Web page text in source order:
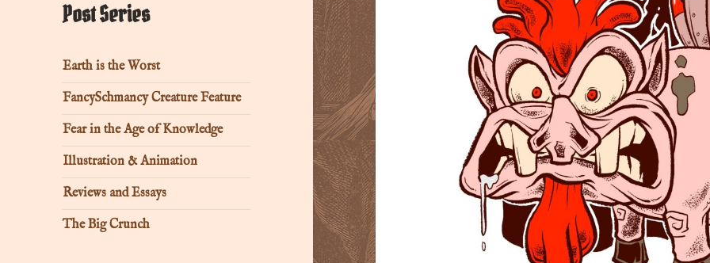
Post Series
Earth is the Worst
FancySchmancy Creature Feature
Fear in the Age of Knowledge
Illustration & Animation
Reviews and Essays
The Big Crunch